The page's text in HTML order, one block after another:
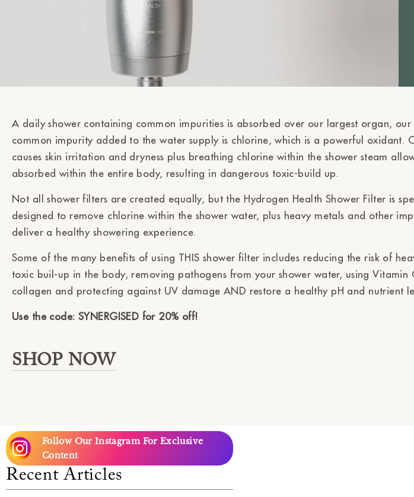
A daily shower containing common impurities is absorbed over our largest organ, our
common impurity added to the water supply is chlorine, which is a powerful oxidant.
causes skin irritation and dryness plus breathing chlorine within the shower steam
absorbed within the entire body, resulting in dangerous toxic-build up.
Not all shower filters are created equally, but the Hydrogen Health Shower Filter is
designed to remove chlorine within the shower water, plus heavy metals and other
deliver a healthy showering experience.
Some of the many benefits of using THIS shower filter includes reducing the risk of
toxic buil-up in the body, removing pathogens from your shower water, using Vitamin
collagen and protecting against UV damage AND restore a healthy pH and nutrient
Use the code: SYNERGISED for 20% off!
SHOP NOW
Follow Our Instagram For Exclusive
Content
Recent Articles